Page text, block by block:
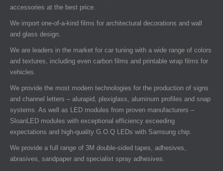
accessories at the best price.
We import one-of-a-kind films for architectural decorations and wall
and glass design.
We are leaders in the market for car tuning with a wide range of colors
and textures, including even carbon films and printable wrap films for
vehicles.
We provide the most modern technologies for the production of signs
and channel letters – alurapid, plexiglass, aluminum profiles and snap
systems. As well as LED modules from proven manufacturers –
SloanLED modules with exceptional efficiency exceeding
expectations and high-quality G.O.Q LEDs with Samsung chip.
We provide a full range of 3M double-sided tapes, adhesives,
abrasives, sandpaper and specialist spray adhesives.